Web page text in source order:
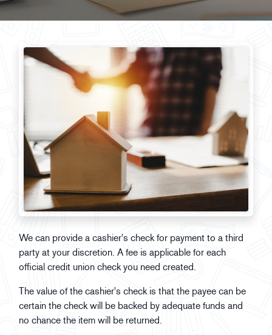
We can provide a cashier's check for payment to a third
party at your discretion. A fee is applicable for each
official credit union check you need created.
The value of the cashier's check is that the payee can be
certain the check will be backed by adequate funds and
no chance the item will be returned.